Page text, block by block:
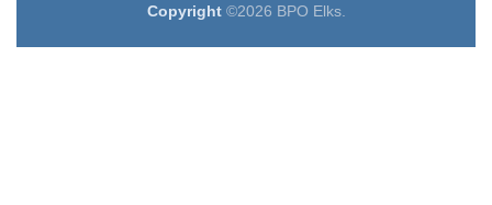
Copyright©2026 BPO Elks.